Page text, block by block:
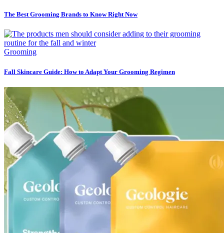
The Best Grooming Brands to Know Right Now
Grooming
Fall Skincare Guide: How to Adapt Your Grooming Regimen